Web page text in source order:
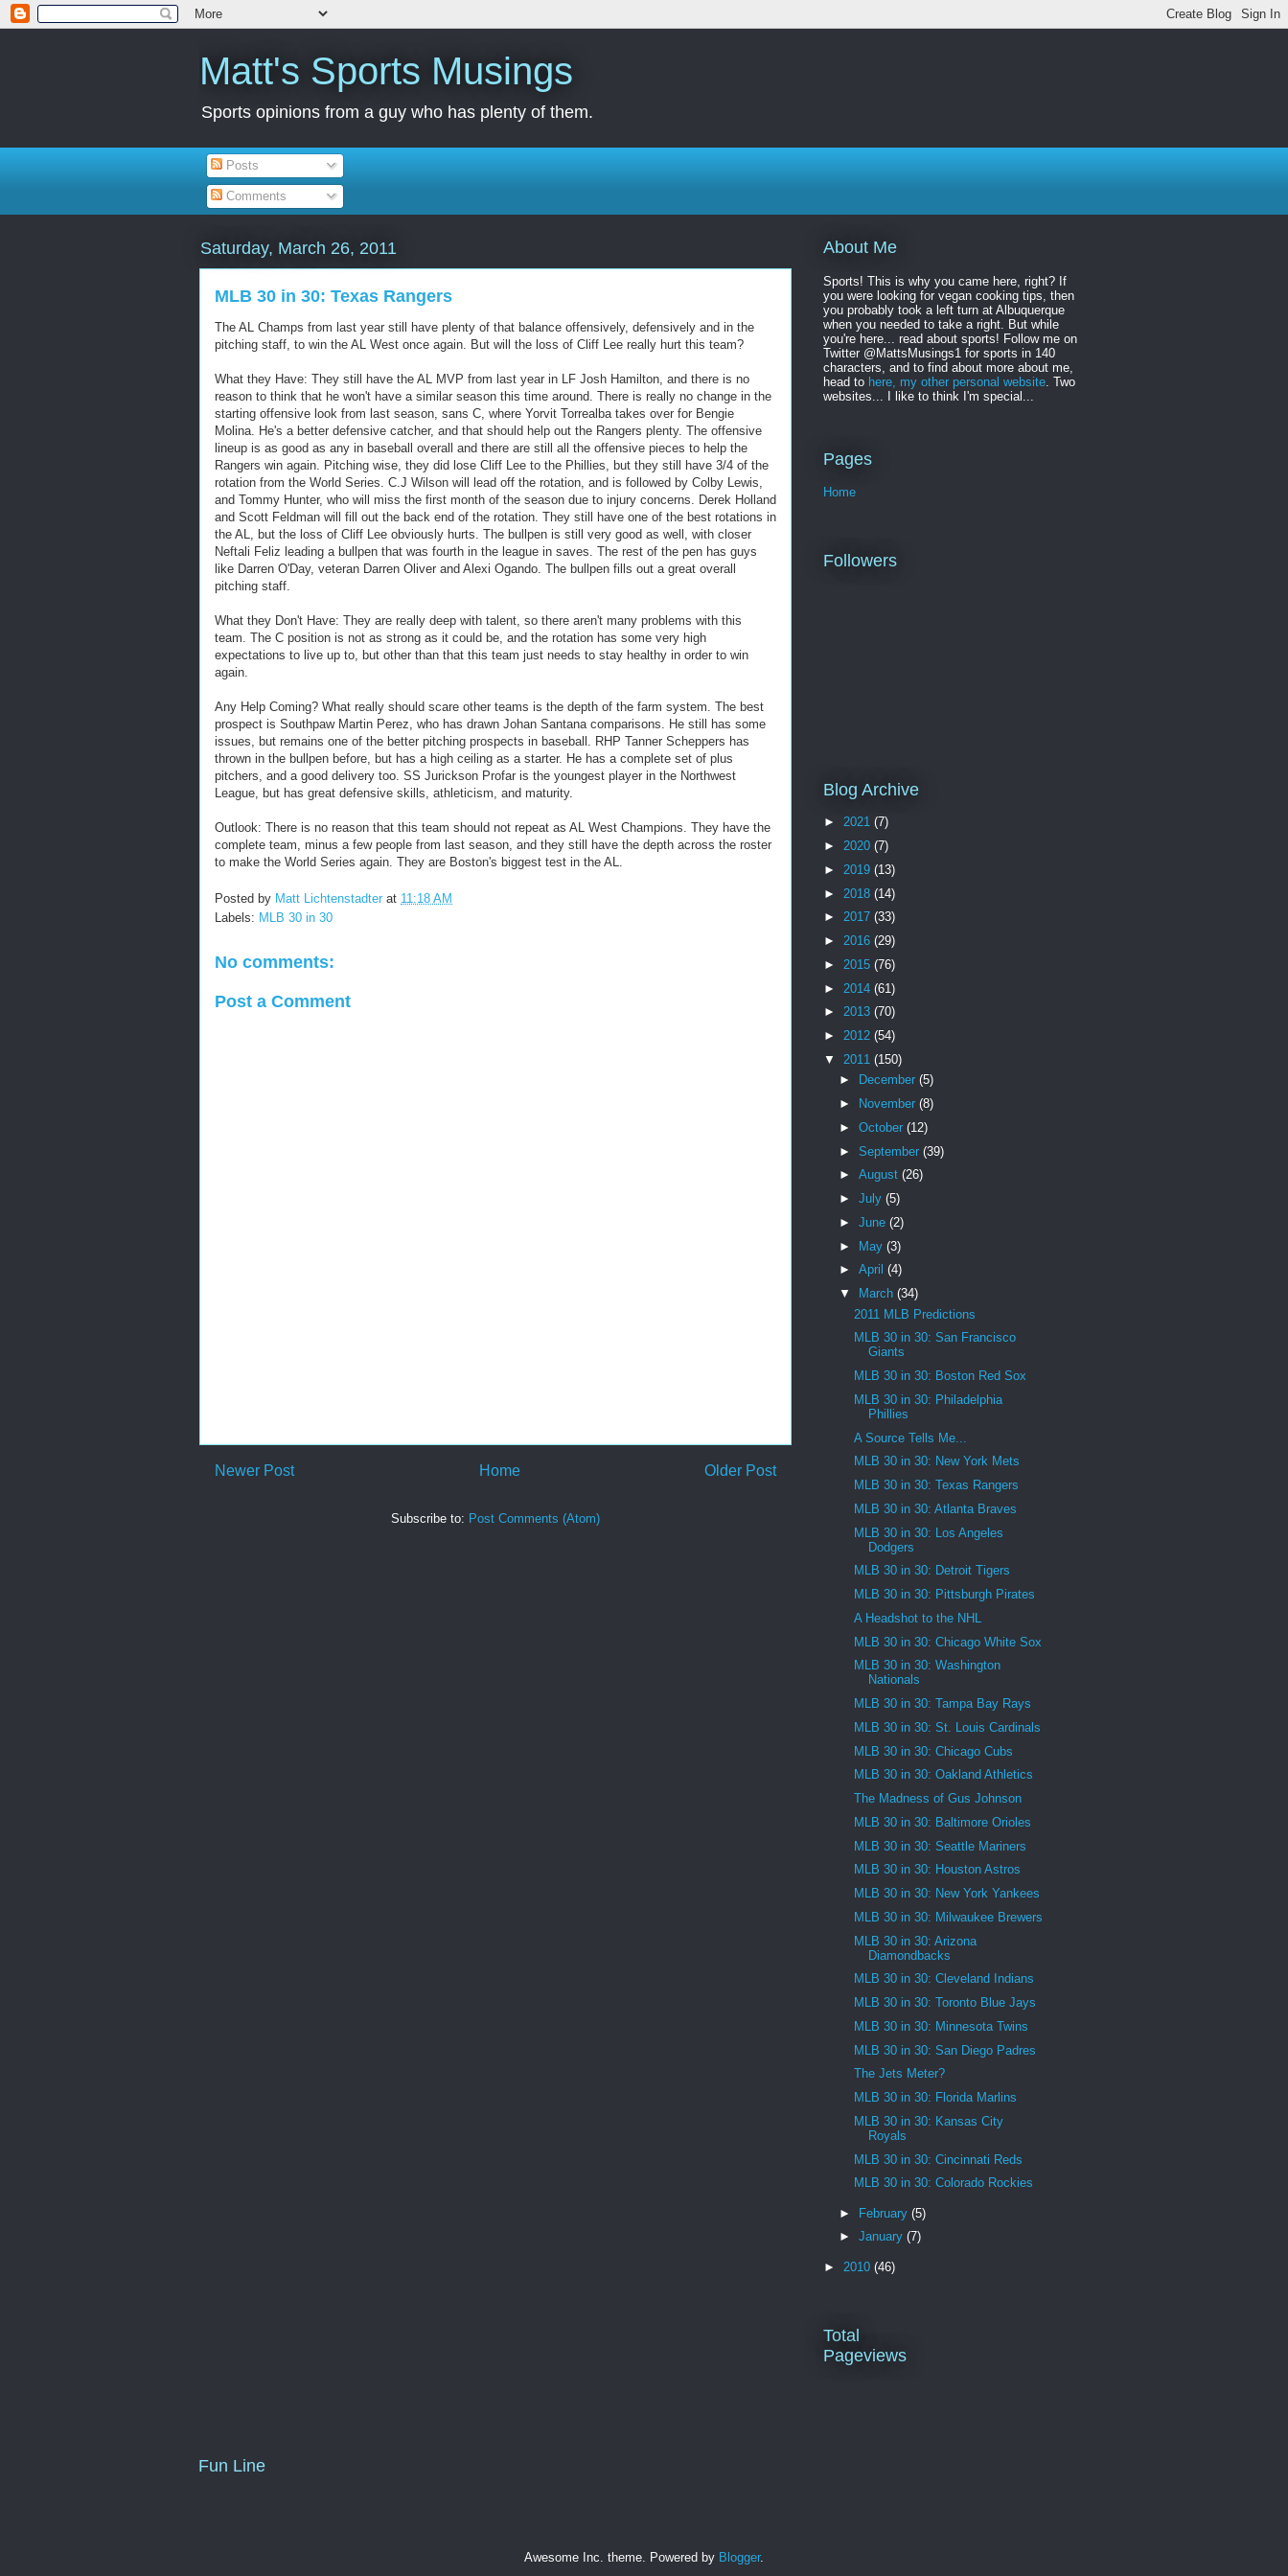
Matt's Sports Musings
Sports opinions from a guy who has plenty of them.
Posts
Comments
Saturday, March 26, 2011
MLB 30 in 30: Texas Rangers
The AL Champs from last year still have plenty of that balance offensively, defensively and in the
pitching staff, to win the AL West once again. But will the loss of Cliff Lee really hurt this team?
What they Have: They still have the AL MVP from last year in LF Josh Hamilton, and there is no
reason to think that he won't have a similar season this time around. There is really no change in the
starting offensive look from last season, sans C, where Yorvit Torrealba takes over for Bengie
Molina. He's a better defensive catcher, and that should help out the Rangers plenty. The offensive
lineup is as good as any in baseball overall and there are still all the offensive pieces to help the
Rangers win again. Pitching wise, they did lose Cliff Lee to the Phillies, but they still have 3/4 of the
rotation from the World Series. C.J Wilson will lead off the rotation, and is followed by Colby Lewis,
and Tommy Hunter, who will miss the first month of the season due to injury concerns. Derek Holland
and Scott Feldman will fill out the back end of the rotation. They still have one of the best rotations in
the AL, but the loss of Cliff Lee obviously hurts. The bullpen is still very good as well, with closer
Neftali Feliz leading a bullpen that was fourth in the league in saves. The rest of the pen has guys
like Darren O'Day, veteran Darren Oliver and Alexi Ogando. The bullpen fills out a great overall
pitching staff.
What they Don't Have: They are really deep with talent, so there aren't many problems with this
team. The C position is not as strong as it could be, and the rotation has some very high
expectations to live up to, but other than that this team just needs to stay healthy in order to win
again.
Any Help Coming? What really should scare other teams is the depth of the farm system. The best
prospect is Southpaw Martin Perez, who has drawn Johan Santana comparisons. He still has some
issues, but remains one of the better pitching prospects in baseball. RHP Tanner Scheppers has
thrown in the bullpen before, but has a high ceiling as a starter. He has a complete set of plus
pitchers, and a good delivery too. SS Jurickson Profar is the youngest player in the Northwest
League, but has great defensive skills, athleticism, and maturity.
Outlook: There is no reason that this team should not repeat as AL West Champions. They have the
complete team, minus a few people from last season, and they still have the depth across the roster
to make the World Series again. They are Boston's biggest test in the AL.
Posted by Matt Lichtenstadter at 11:18 AM
Labels: MLB 30 in 30
No comments:
Post a Comment
Newer Post Older Post
Home
Subscribe to: Post Comments (Atom)
About Me
Sports! This is why you came here, right? If
you were looking for vegan cooking tips, then
you probably took a left turn at Albuquerque
when you needed to take a right. But while
you're here... read about sports! Follow me on
Twitter @MattsMusings1 for sports in 140
characters, and to find about more about me,
head to here, my other personal website. Two
websites... I like to think I'm special...
Pages
Home
Followers
Blog Archive
► 2021 (7)
► 2020 (7)
► 2019 (13)
► 2018 (14)
► 2017 (33)
► 2016 (29)
► 2015 (76)
► 2014 (61)
► 2013 (70)
► 2012 (54)
▼ 2011 (150)
►
December (5)
►
November (8)
► October (12)
► September (39)
► August (26)
► July (5)
► June (2)
► May (3)
► April (4)
▼
March (34)
2011 MLB Predictions
MLB 30 in 30: San Francisco
Giants
MLB 30 in 30: Boston Red Sox
MLB 30 in 30: Philadelphia
Phillies
A Source Tells Me...
MLB 30 in 30: New York Mets
MLB 30 in 30: Texas Rangers
MLB 30 in 30: Atlanta Braves
MLB 30 in 30: Los Angeles
Dodgers
MLB 30 in 30: Detroit Tigers
MLB 30 in 30: Pittsburgh Pirates
A Headshot to the NHL
MLB 30 in 30: Chicago White Sox
MLB 30 in 30: Washington
Nationals
MLB 30 in 30: Tampa Bay Rays
MLB 30 in 30: St. Louis Cardinals
MLB 30 in 30: Chicago Cubs
MLB 30 in 30: Oakland Athletics
The Madness of Gus Johnson
MLB 30 in 30: Baltimore Orioles
MLB 30 in 30: Seattle Mariners
MLB 30 in 30: Houston Astros
MLB 30 in 30: New York Yankees
MLB 30 in 30: Milwaukee Brewers
MLB 30 in 30: Arizona
Diamondbacks
MLB 30 in 30: Cleveland Indians
MLB 30 in 30: Toronto Blue Jays
MLB 30 in 30: Minnesota Twins
MLB 30 in 30: San Diego Padres
The Jets Meter?
MLB 30 in 30: Florida Marlins
MLB 30 in 30: Kansas City
Royals
MLB 30 in 30: Cincinnati Reds
MLB 30 in 30: Colorado Rockies
► February (5)
► January (7)
► 2010 (46)
Total
Pageviews
Fun Line
Awesome Inc. theme. Powered by Blogger.